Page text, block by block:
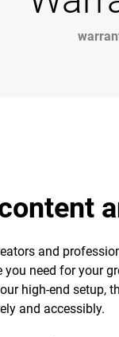
and
need for your
high-end setup,
and accessibly.